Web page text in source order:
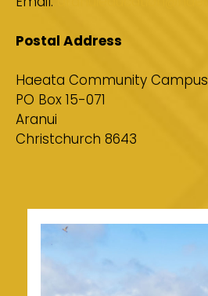
Postal Address
Haeata Community Campus
PO Box 15-071
Aranui
Christchurch 8643